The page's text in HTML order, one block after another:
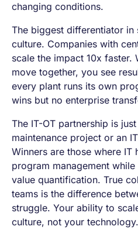
changing conditions.
The biggest differentiator in
culture. Companies with
scale the impact 10x faster.
move together, you see
every plant runs its own
wins but no enterprise
The IT-OT partnership is
maintenance project or an
Winners are those where IT
program management
value quantification. True
teams is the difference
struggle. Your ability to
culture, not your technology.